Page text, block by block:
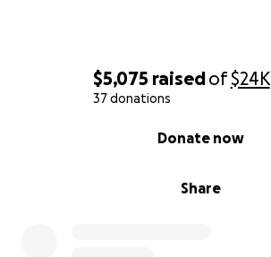
$5,075 raisedof$24K
37 donations
Share
Donate now